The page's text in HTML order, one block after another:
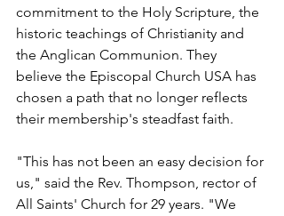
commitment to the Holy Scripture, the
historic teachings of Christianity and
the Anglican Communion. They
believe the Episcopal Church USA has
chosen a path that no longer reflects
their membership's steadfast faith.
"This has not been an easy decision for
us," said the Rev. Thompson, rector of
All Saints' Church for 29 years. "We